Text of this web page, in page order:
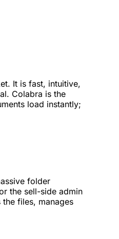
It is fast, intuitive,
Colabra is the
load instantly;
folder
the sell-side admin
files, manages